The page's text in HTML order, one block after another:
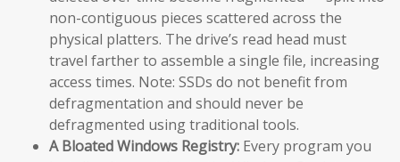
non-contiguous pieces scattered across the
physical platters. The drive’s read head must
travel farther to assemble a single file, increasing
access times. Note: SSDs do not benefit from
defragmentation and should never be
defragmented using traditional tools.
A Bloated Windows Registry: Every program you